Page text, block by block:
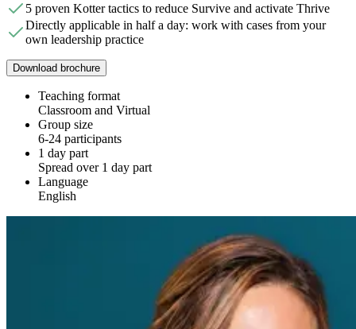
5 proven Kotter tactics to reduce Survive and activate Thrive
Directly applicable in half a day: work with cases from your
own leadership practice
Download brochure
Teaching format
Classroom and Virtual
Group size
6-24 participants
1 day part
Spread over 1 day part
Language
English